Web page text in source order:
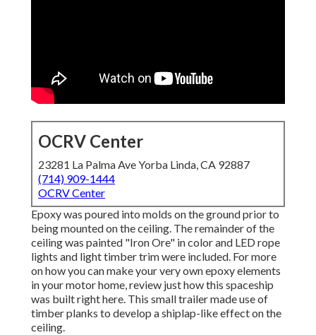
OCRV Center
23281 La Palma Ave Yorba Linda, CA 92887
(714) 909-1444
OCRV Center
Epoxy was poured into molds on the ground prior to
being mounted on the ceiling. The remainder of the
ceiling was painted "Iron Ore" in color and LED rope
lights and light timber trim were included. For more
on how you can make your very own epoxy elements
in your motor home,review just how this spaceship
was built right here. This small trailer made use of
timber planks to develop a shiplap-like effect on the
ceiling.